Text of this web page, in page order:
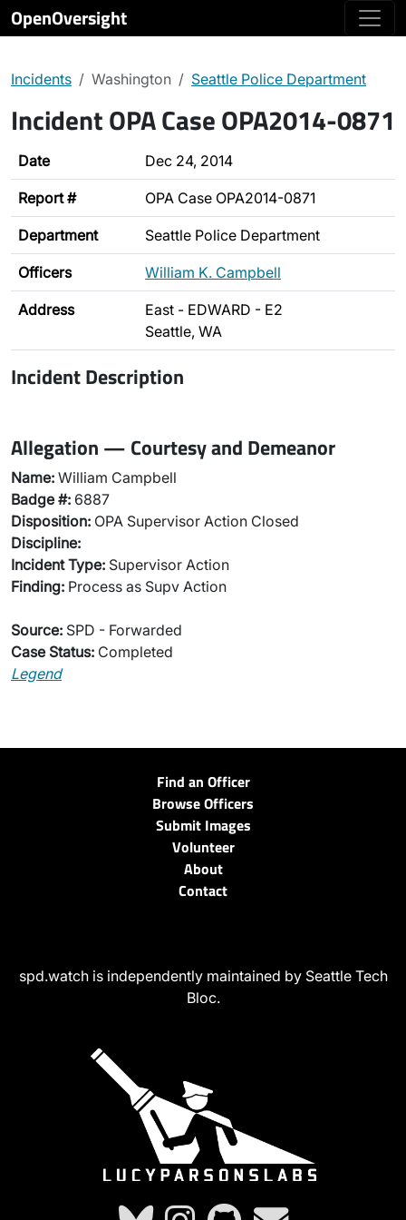
OpenOversight
Incidents Washington Seattle Police Department
Incident OPA Case OPA2014-0871
Date Dec 24, 2014
Report # OPA Case OPA2014-0871
Department Seattle Police Department
Officers William K. Campbell
Address
East - EDWARD - E2
Seattle, WA
Incident Description
Allegation — Courtesy and Demeanor
Name: William Campbell
Badge #: 6887
Disposition: OPA Supervisor Action Closed
Discipline:
Incident Type: Supervisor Action
Finding: Process as Supv Action
Source: SPD - Forwarded
Case Status: Completed
Legend
Find an Officer
Browse Officers
Submit Images
Volunteer
About
Contact
spd.watch is independently maintained by Seattle Tech
Bloc.